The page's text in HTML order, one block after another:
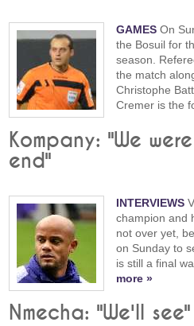
GAMES On
the Bosuil for
season.
the match
Christophe
Cremer is the
Kompany: "We
end"
INTERVIEWS
champion and
not over yet,
on Sunday to
is still a final
more »
Nmecha: "We'll see"